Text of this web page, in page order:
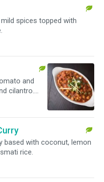
spices topped with
and
cilantro.
based with coconut, lemon
rice.